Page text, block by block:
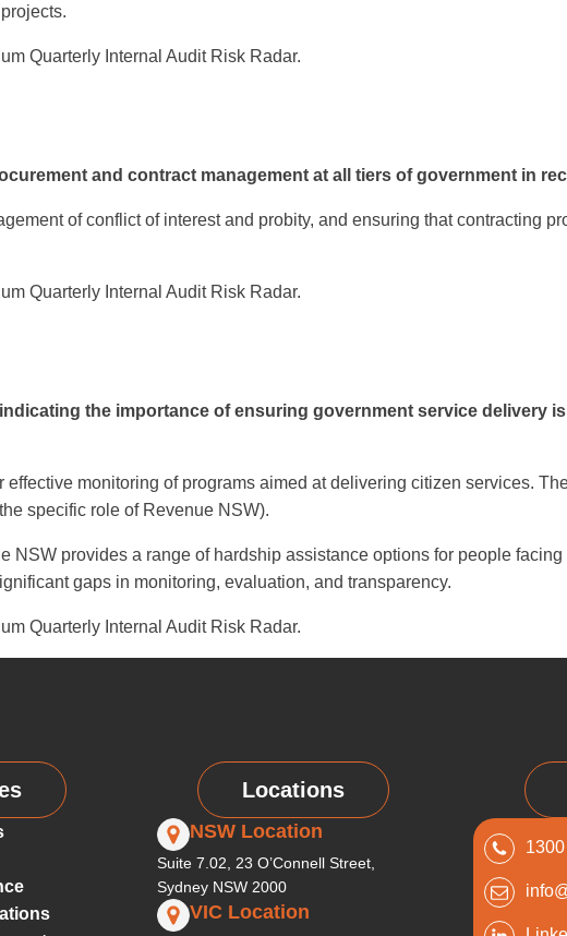
Quarterly Internal Audit Risk Radar.
and contract management at all tiers of government in
of conflict of interest and probity, and ensuring that contracting
Quarterly Internal Audit Risk Radar.
the importance of ensuring government service delivery
monitoring of programs aimed at delivering citizen services.
specific role of Revenue NSW).
NSW provides a range of hardship assistance options for people
gaps in monitoring, evaluation, and transparency.
Quarterly Internal Audit Risk Radar.
Locations
NSW Location
Suite 7.02, 23 O’Connell Street,
Sydney NSW 2000
VIC Location